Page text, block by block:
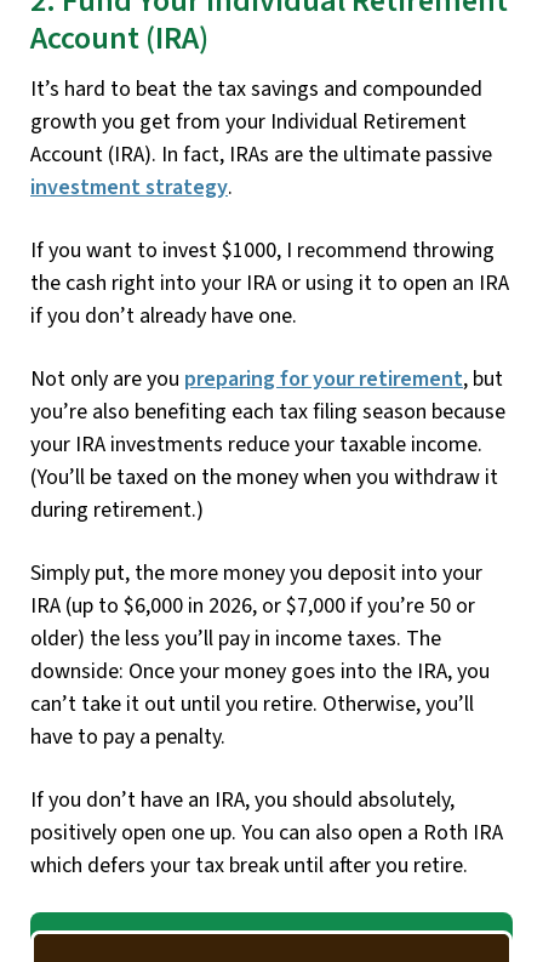
Account (IRA)
It’s hard to beat the tax savings and compounded
growth you get from your Individual Retirement
Account (IRA). In fact, IRAs are the ultimate passive
investment strategy.
If you want to invest $1000, I recommend throwing
the cash right into your IRA or using it to open an IRA
if you don’t already have one.
Not only are you preparing for your retirement, but
you’re also benefiting each tax filing season because
your IRA investments reduce your taxable income.
(You’ll be taxed on the money when you withdraw it
during retirement.)
Simply put, the more money you deposit into your
IRA (up to $6,000 in 2026, or $7,000 if you’re 50 or
older) the less you’ll pay in income taxes. The
downside: Once your money goes into the IRA, you
can’t take it out until you retire. Otherwise, you’ll
have to pay a penalty.
If you don’t have an IRA, you should absolutely,
positively open one up. You can also open a Roth IRA
which defers your tax break until after you retire.